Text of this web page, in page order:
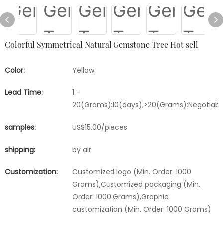
Colorful Symmetrical Natural Gemstone Tree Hot sell
Color: Yellow
Lead Time:
1 -
samples: US$15.00/pieces
shipping: by air
Customization:
Customized logo (Min. Order: 1000
Grams),Customized packaging (Min.
Order: 1000 Grams),Graphic
customization (Min. Order: 1000 Grams)